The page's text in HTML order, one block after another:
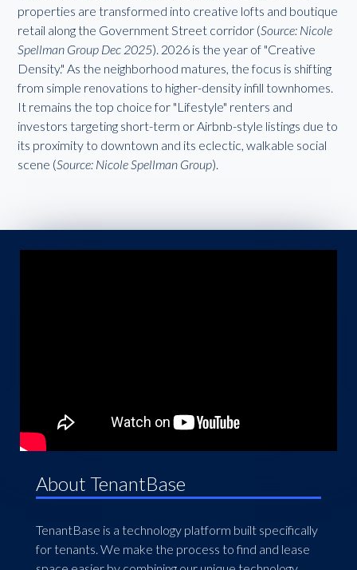
properties are transformed into creative lofts and boutique
retail along the Government Street corridor (Source: Nicole
Spellman Group Dec 2025). 2026 is the year of "Creative
Density." As the neighborhood matures, the focus is shifting
from simple renovations to higher-density infill townhomes.
It remains the top choice for "Lifestyle" renters and
investors targeting short-term or Airbnb-style listings due to
its proximity to downtown and its eclectic, walkable social
scene (Source: Nicole Spellman Group).
About TenantBase
TenantBase is a technology platform built specifically
for tenants. We make the process to find and lease